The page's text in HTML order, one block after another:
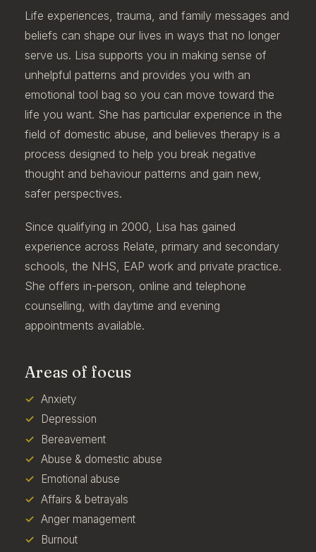
Life experiences, trauma, and family messages and
beliefs can shape our lives in ways that no longer
serve us. Lisa supports you in making sense of
unhelpful patterns and provides you with an
emotional tool bag so you can move toward the
life you want. She has particular experience in the
field of domestic abuse, and believes therapy is a
process designed to help you break negative
thought and behaviour patterns and gain new,
safer perspectives.
Since qualifying in 2000, Lisa has gained
experience across Relate, primary and secondary
schools, the NHS, EAP work and private practice.
She offers in-person, online and telephone
counselling, with daytime and evening
appointments available.
Areas of focus
Anxiety
Depression
Bereavement
Abuse & domestic abuse
Emotional abuse
Affairs & betrayals
Anger management
Burnout